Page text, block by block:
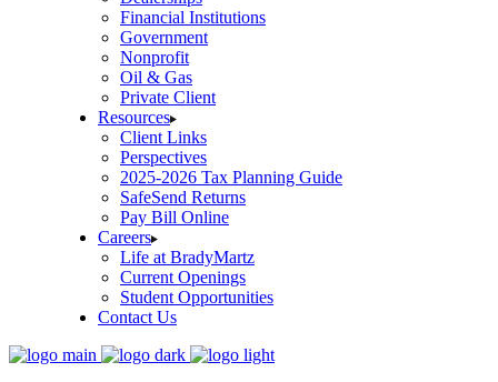
Financial Institutions
Government
Nonprofit
Oil & Gas
Private Client
Resources
Client Links
Perspectives
2025-2026 Tax Planning Guide
SafeSend Returns
Pay Bill Online
Careers
Life at BradyMartz
Current Openings
Student Opportunities
Contact Us